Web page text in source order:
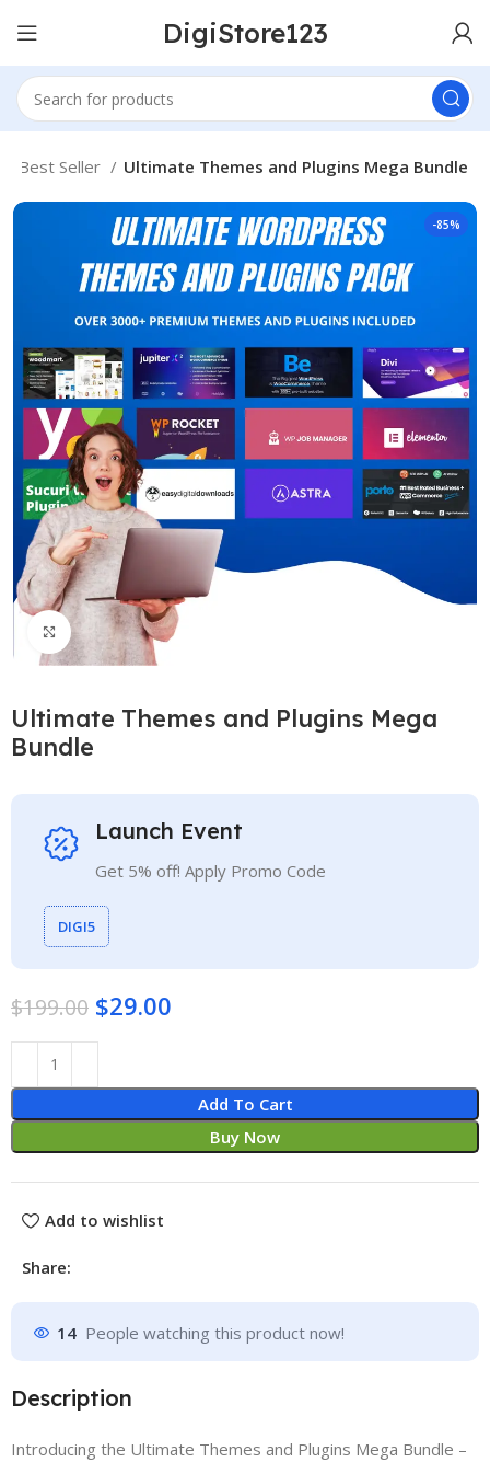
DigiStore123
Best Seller Ultimate Themes and Plugins Mega Bundle
-85%
Click to enlarge
Ultimate Themes and Plugins Mega
Bundle
Launch Event
Get 5% off! Apply Promo Code
DIGI5
$199.00 $29.00
Add To Cart
Buy Now
Add to wishlist
Share:
14 People watching this product now!
Description
Introducing the Ultimate Themes and Plugins Mega Bundle –